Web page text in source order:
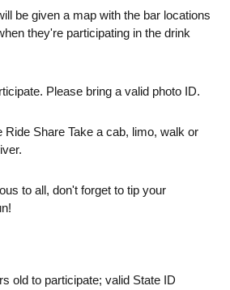
be given a map with the bar locations
they're participating in the drink
Please bring a valid photo ID.
Ride Share Take a cab, limo, walk or
to all, don't forget to tip your
old to participate; valid State ID